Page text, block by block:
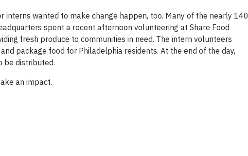
interns wanted to make change happen, too. Many of the nearly 140
spent a recent afternoon volunteering at Share Food
fresh produce to communities in need. The intern volunteers
package food for Philadelphia residents. At the end of the day,
be distributed.
an impact.